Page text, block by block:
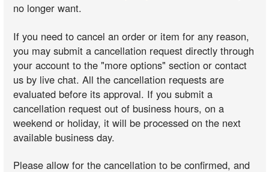
no longer want.
If you need to cancel an order or item for any reason,
you may submit a cancellation request directly through
your account to the "more options" section or contact
us by live chat. All the cancellation requests are
evaluated before its approval. If you submit a
cancellation request out of business hours, on a
weekend or holiday, it will be processed on the next
available business day.
Please allow for the cancellation to be confirmed, and